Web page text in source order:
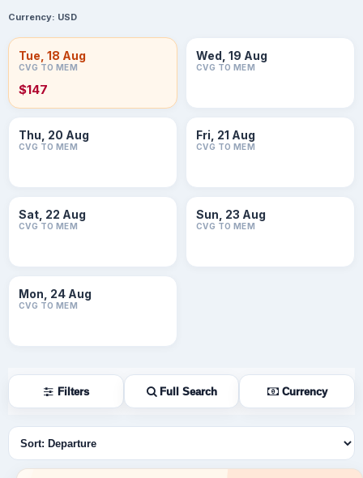
Currency: USD
Tue, 18 Aug
CVG TO MEM
$147
Wed, 19 Aug
CVG TO MEM
Thu, 20 Aug
CVG TO MEM
Fri, 21 Aug
CVG TO MEM
Sat, 22 Aug
CVG TO MEM
Sun, 23 Aug
CVG TO MEM
Mon, 24 Aug
CVG TO MEM
Filters Full Search Currency
Sort flights